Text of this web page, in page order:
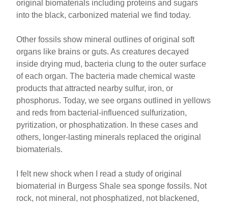
original biomaterials including proteins and sugars
into the black, carbonized material we find today.
Other fossils show mineral outlines of original soft
organs like brains or guts. As creatures decayed
inside drying mud, bacteria clung to the outer surface
of each organ. The bacteria made chemical waste
products that attracted nearby sulfur, iron, or
phosphorus. Today, we see organs outlined in yellows
and reds from bacterial-influenced sulfurization,
pyritization, or phosphatization. In these cases and
others, longer-lasting minerals replaced the original
biomaterials.
I felt new shock when I read a study of original
biomaterial in Burgess Shale sea sponge fossils. Not
rock, not mineral, not phosphatized, not blackened,